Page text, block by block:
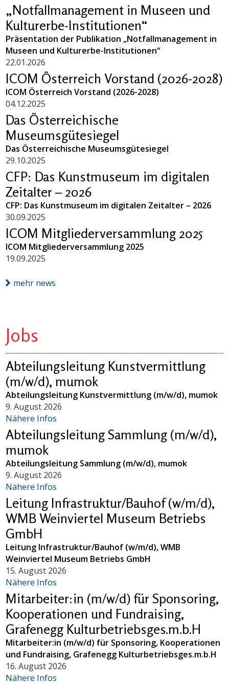
„Notfallmanagement in Museen und
Kulturerbe-Institutionen“
Präsentation der Publikation „Notfallmanagement in
Museen und Kulturerbe-Institutionen“
22.01.2026
ICOM Österreich Vorstand (2026-2028)
ICOM Österreich Vorstand (2026-2028)
04.12.2025
Das Österreichische
Museumsgütesiegel
Das Österreichische Museumsgütesiegel
29.10.2025
CFP: Das Kunstmuseum im digitalen
Zeitalter – 2026
CFP: Das Kunstmuseum im digitalen Zeitalter – 2026
30.09.2025
ICOM Mitgliederversammlung 2025
ICOM Mitgliederversammlung 2025
19.09.2025
mehr news
Jobs
Abteilungsleitung Kunstvermittlung
(m/w/d), mumok
Abteilungsleitung Kunstvermittlung (m/w/d), mumok
9. August 2026
Nähere Infos
Abteilungsleitung Sammlung (m/w/d),
mumok
Abteilungsleitung Sammlung (m/w/d), mumok
9. August 2026
Nähere Infos
Leitung Infrastruktur/Bauhof (w/m/d),
WMB Weinviertel Museum Betriebs
GmbH
Leitung Infrastruktur/Bauhof (w/m/d), WMB
Weinviertel Museum Betriebs GmbH
15. August 2026
Nähere Infos
Mitarbeiter:in (m/w/d) für Sponsoring,
Kooperationen und Fundraising,
Grafenegg Kulturbetriebsges.m.b.H
Mitarbeiter:in (m/w/d) für Sponsoring, Kooperationen
und Fundraising, Grafenegg Kulturbetriebsges.m.b.H
16. August 2026
Nähere Infos